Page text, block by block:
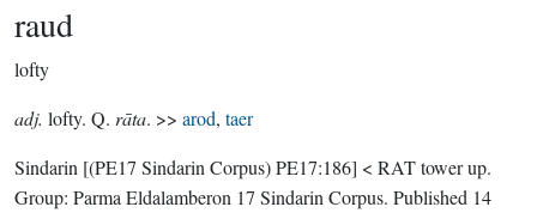
raud
lofty
adj. lofty. Q. rāta. >> arod, taer
Sindarin [(PE17 Sindarin Corpus) PE17:186] < RAT tower up.
Group: Parma Eldalamberon 17 Sindarin Corpus. Published 14